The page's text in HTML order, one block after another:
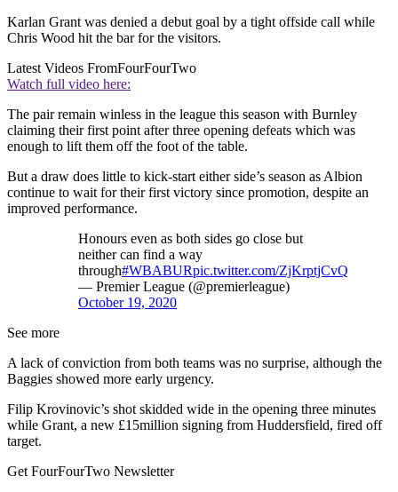
Karlan Grant was denied a debut goal by a tight offside call while
Chris Wood hit the bar for the visitors.
Latest Videos FromFourFourTwo
Watch full video here:
The pair remain winless in the league this season with Burnley
claiming their first point after three opening defeats which was
enough to lift them off the foot of the table.
But a draw does little to kick-start either side’s season as Albion
continue to wait for their first victory since promotion, despite an
improved performance.
Honours even as both sides go close but
neither can find a way
through#WBABURpic.twitter.com/ZjKrptjCvQ
— Premier League (@premierleague)
October 19, 2020
See more
A lack of conviction from both teams was no surprise, although the
Baggies showed more early urgency.
Filip Krovinovic’s shot skidded wide in the opening three minutes
while Grant, a new £15million signing from Huddersfield, fired off
target.
Get FourFourTwo Newsletter